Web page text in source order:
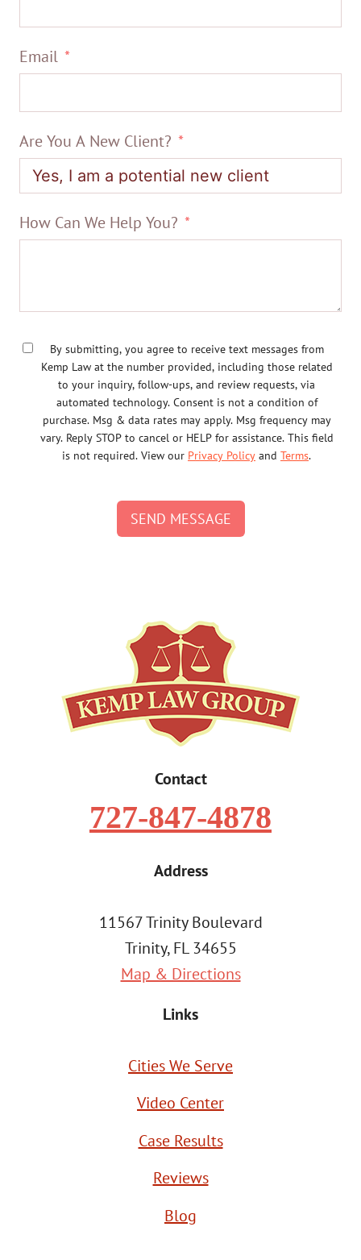
Email
Are You A New Client?
How Can We Help You?
By submitting, you agree to receive text messages from
Kemp Law at the number provided, including those related
to your inquiry, follow-ups, and review requests, via
automated technology. Consent is not a condition of
purchase. Msg & data rates may apply. Msg frequency may
vary. Reply STOP to cancel or HELP for assistance. This field
is not required. View our Privacy Policy and Terms.
SEND MESSAGE
Contact
727-847-4878
Address
11567 Trinity Boulevard
Trinity, FL 34655
Map & Directions
Links
Cities We Serve
Video Center
Case Results
Reviews
Blog